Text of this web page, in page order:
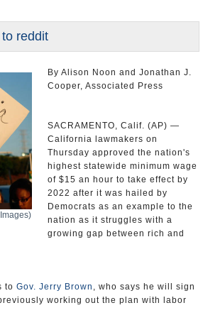
By Alison Noon and Jonathan J.
Cooper, Associated Press
SACRAMENTO, Calif. (AP) —
California lawmakers on
Thursday approved the nation's
highest statewide minimum wage
of $15 an hour to take effect by
2022 after it was hailed by
Democrats as an example to the
nation as it struggles with a
growing gap between rich and
to Gov. Jerry Brown , who says he will sign
working out the plan with labor